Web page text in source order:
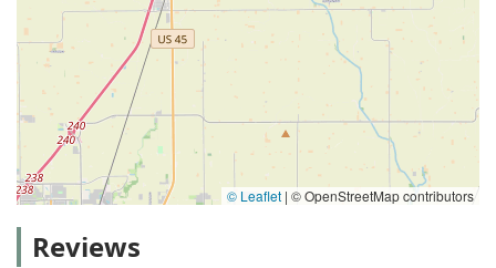
© Leaflet | © OpenStreetMap contributors
Reviews